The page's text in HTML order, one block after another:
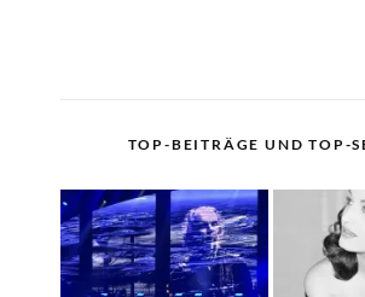
TOP-BEITRÄGE UND TOP-